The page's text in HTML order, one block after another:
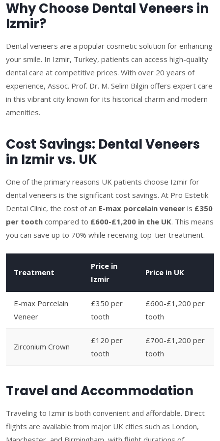
Why Choose Dental Veneers in
Izmir?
Dental veneers are a popular cosmetic solution for enhancing
your smile. In Izmir, Turkey, patients can access high-quality
dental care at competitive prices. With over 20 years of
experience, Assoc. Prof. Dr. M. Selim Bilgin offers expert care
in this vibrant city known for its historical charm and modern
amenities.
Cost Savings: Dental Veneers
in Izmir vs. UK
One of the primary reasons UK patients choose Izmir for
dental veneers is the significant cost savings. At Pro Estetik
Dental Clinic, the cost of an E-max porcelain veneer is £350
per tooth compared to £600-£1,200 in the UK. This means
you can save up to 70% while receiving top-tier treatment.
Treatment
Price in
Izmir
Price in UK
E-max Porcelain
Veneer
£350 per
tooth
£600-£1,200 per
tooth
Zirconium Crown
£120 per
tooth
£700-£1,200 per
tooth
Travel and Accommodation
Traveling to Izmir is both convenient and affordable. Direct
flights are available from major UK cities such as London,